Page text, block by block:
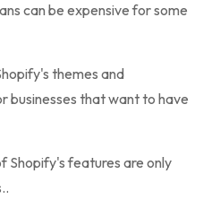
can be expensive for some
themes and
businesses that want to have
Shopify's features are only